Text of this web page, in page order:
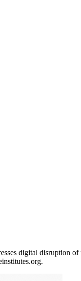
digital disruption
.